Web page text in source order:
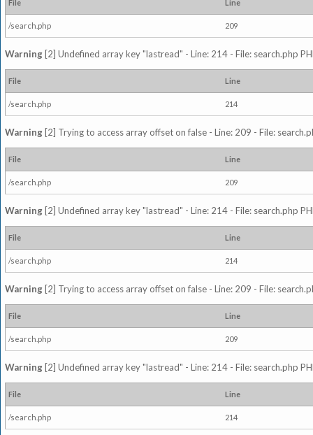
File Line
/search.php 209
Warning [2] Undefined array key "lastread" - Line: 214 - File: search.php
File Line
/search.php 214
Warning [2] Trying to access array offset on false - Line: 209 - File:
File Line
/search.php 209
Warning [2] Undefined array key "lastread" - Line: 214 - File: search.php
File Line
/search.php 214
Warning [2] Trying to access array offset on false - Line: 209 - File:
File Line
/search.php 209
Warning [2] Undefined array key "lastread" - Line: 214 - File: search.php
File Line
/search.php 214